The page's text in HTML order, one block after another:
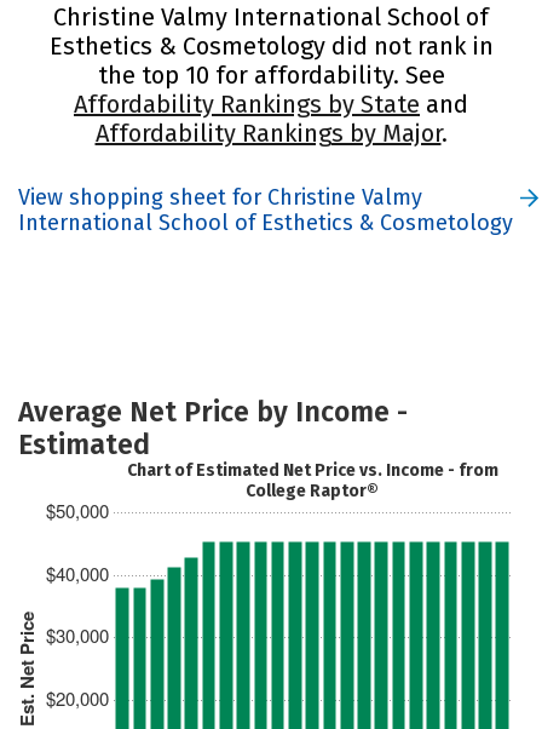
Christine Valmy International School of
Esthetics & Cosmetology did not rank in
the top 10 for affordability. See
Affordability Rankings by State and
Affordability Rankings by Major.
View shopping sheet for Christine Valmy
International School of Esthetics & Cosmetology
Average Net Price by Income -
Estimated
Est. Net Price $20,000
$30,000
$40,000
$50,000
Chart of Estimated Net Price vs. Income - from
College Raptor®